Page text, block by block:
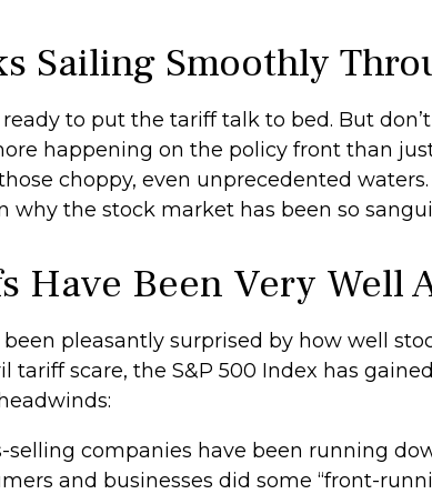
Sailing Smoothly
ready to put the tariff talk to bed. But
happening on the policy front than
choppy, even unprecedented
why the stock market has been so
Have Been Very Well
been pleasantly surprised by how well
tariff scare, the S&P 500 Index has
selling companies have been running
and businesses did some “front-